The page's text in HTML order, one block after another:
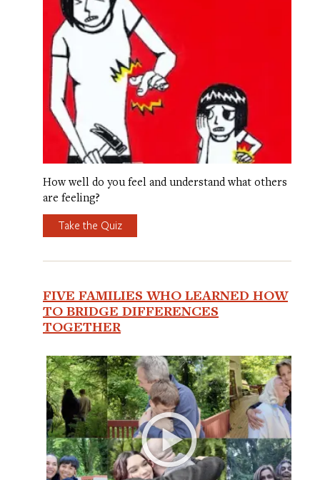
How well do you feel and understand what others
are feeling?
Take the Quiz
FIVE FAMILIES WHO LEARNED HOW
TO BRIDGE DIFFERENCES
TOGETHER